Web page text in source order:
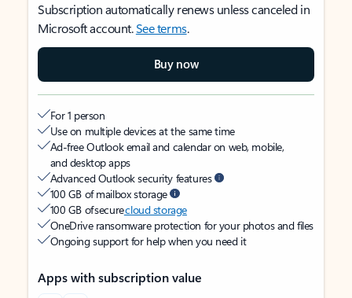
Subscription automatically renews unless canceled in
Microsoft account.See terms.
Buy now
For 1 person
Use on multiple devices at the same time
Ad-free Outlook email and calendar on web, mobile,
and desktop apps
Advanced Outlook security features
100 GB of mailbox storage
100 GB of securecloud storage
OneDrive ransomware protection for your photos and files
Ongoing support for help when you need it
Apps with subscription value